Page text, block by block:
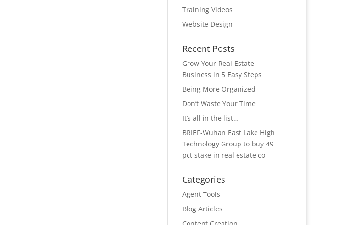
Training Videos
Website Design
Recent Posts
Grow Your Real Estate
Business in 5 Easy Steps
Being More Organized
Don’t Waste Your Time
It’s all in the list…
BRIEF-Wuhan East Lake High
Technology Group to buy 49
pct stake in real estate co
Categories
Agent Tools
Blog Articles